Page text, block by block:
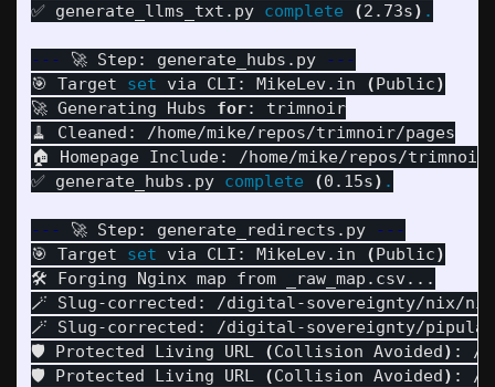
✅ generate_llms_txt.py complete (2.73s) .
--- 🚀 Step: generate_hubs.py
---
🎯 Target set via CLI: MikeLev.in (Public)
🚀 Generating Hubs for: trimnoir
🧹 Cleaned: /home/mike/repos/trimnoir/pages
🏠 Homepage Include: /home/mike/repos/trimnoir/
✅ generate_hubs.py complete (0.15s) .
--- 🚀 Step: generate_redirects.py
---
🎯 Target set via CLI: MikeLev.in (Public)
🛠️ Forging Nginx map from _raw_map.csv...
🪄 Slug-corrected: /digital-sovereignty/nix/
🪄 Slug-corrected: /digital-sovereignty/
🛡️ Protected Living URL
(Collision Avoided) : /
🛡️ Protected Living URL
(Collision Avoided) : /